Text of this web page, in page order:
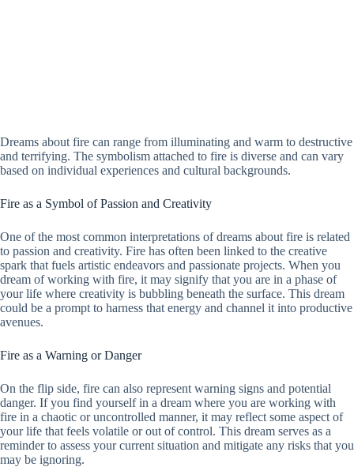
Dreams about fire can range from illuminating and warm to destructive
and terrifying. The symbolism attached to fire is diverse and can vary
based on individual experiences and cultural backgrounds.
Fire as a Symbol of Passion and Creativity
One of the most common interpretations of dreams about fire is related
to passion and creativity. Fire has often been linked to the creative
spark that fuels artistic endeavors and passionate projects. When you
dream of working with fire, it may signify that you are in a phase of
your life where creativity is bubbling beneath the surface. This dream
could be a prompt to harness that energy and channel it into productive
avenues.
Fire as a Warning or Danger
On the flip side, fire can also represent warning signs and potential
danger. If you find yourself in a dream where you are working with
fire in a chaotic or uncontrolled manner, it may reflect some aspect of
your life that feels volatile or out of control. This dream serves as a
reminder to assess your current situation and mitigate any risks that you
may be ignoring.